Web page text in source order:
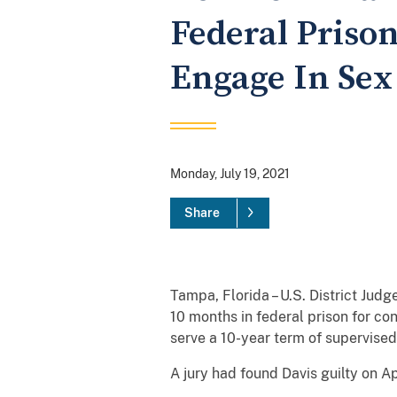
Federal
Engage In
Monday, July 19, 2021
Share
Tampa, Florida – U.S. District
10 months in federal prison for
serve a 10-year term of
A jury had found Davis guilty on